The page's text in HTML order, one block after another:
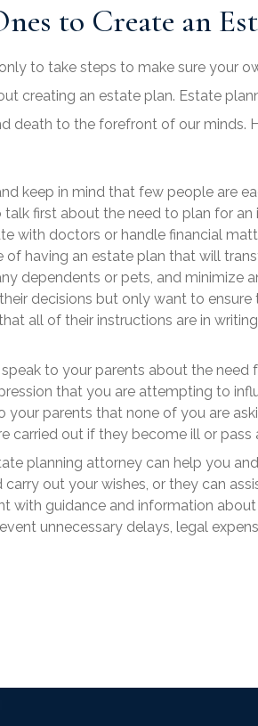
to Create an
to take steps to make sure your
creating an estate plan. Estate
death to the forefront of our minds.
keep in mind that few people are
first about the need to plan for
with doctors or handle financial
having an estate plan that will
dependents or pets, and minimize
decisions but only want to ensure
all of their instructions are in
to your parents about the need
that you are attempting to
your parents that none of you are
carried out if they become ill or pass
planning attorney can help you
out your wishes, or they can
with guidance and information
unnecessary delays, legal